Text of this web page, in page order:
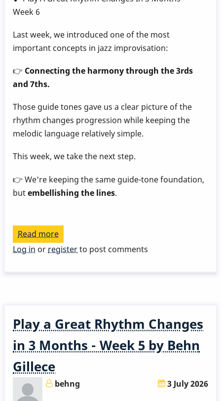
Gillece
Week 6
Last week, we introduced one of the most
important concepts in jazz improvisation:
👉 Connecting the harmony through the 3rds
and 7ths.
Those guide tones gave us a clear picture of the
rhythm changes progression while keeping the
melodic language relatively simple.
This week, we take the next step.
👉 We're keeping the same guide-tone foundation,
butembellishing the lines.
Read more
Play
Great
3
Months
-
6
Log in or registerto post comments
Play a Great Rhythm Changes
in 3 Months - Week 5 by Behn
Gillece
behng 3 July 2026